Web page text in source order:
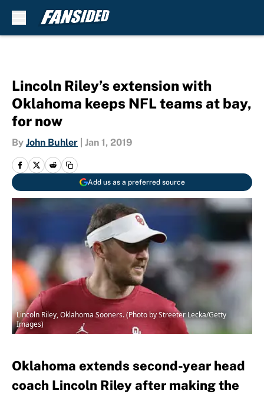
Lincoln Riley’s extension with
Oklahoma keeps NFL teams at bay,
for now
By John Buhler Jan 1, 2019
Add us as a preferred source
Lincoln Riley, Oklahoma Sooners. (Photo by Streeter Lecka/Getty
Images)
Oklahoma extends second-year head
coach Lincoln Riley after making the